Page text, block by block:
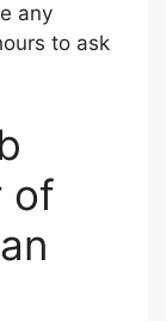
any
to ask
of